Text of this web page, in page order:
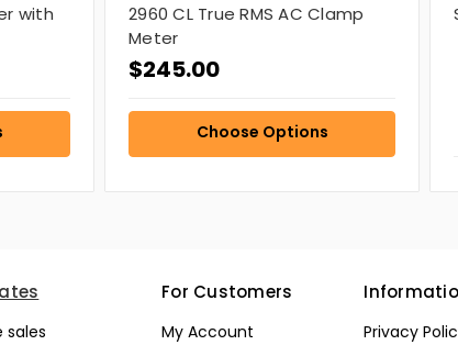
with
2960 CL True RMS AC Clamp
Meter
$245.00
Choose Options
sales
For Customers
My Account
Privacy